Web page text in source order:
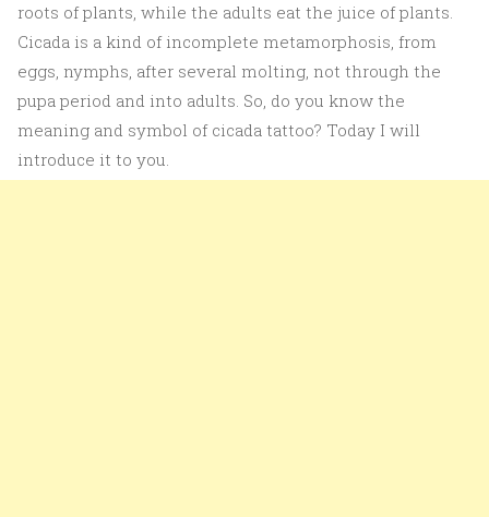
roots of plants, while the adults eat the juice of plants.
Cicada is a kind of incomplete metamorphosis, from
eggs, nymphs, after several molting, not through the
pupa period and into adults. So, do you know the
meaning and symbol of cicada tattoo? Today I will
introduce it to you.